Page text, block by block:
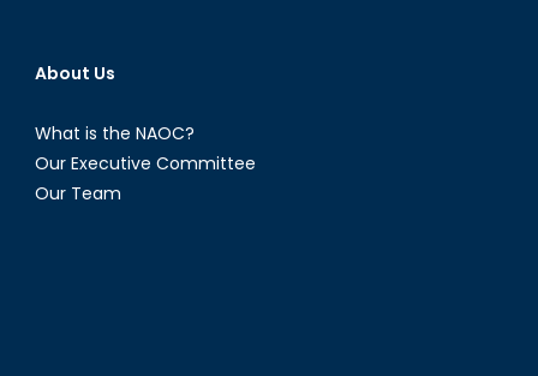
About Us
What is the NAOC?
Our Executive Committee
Our Team